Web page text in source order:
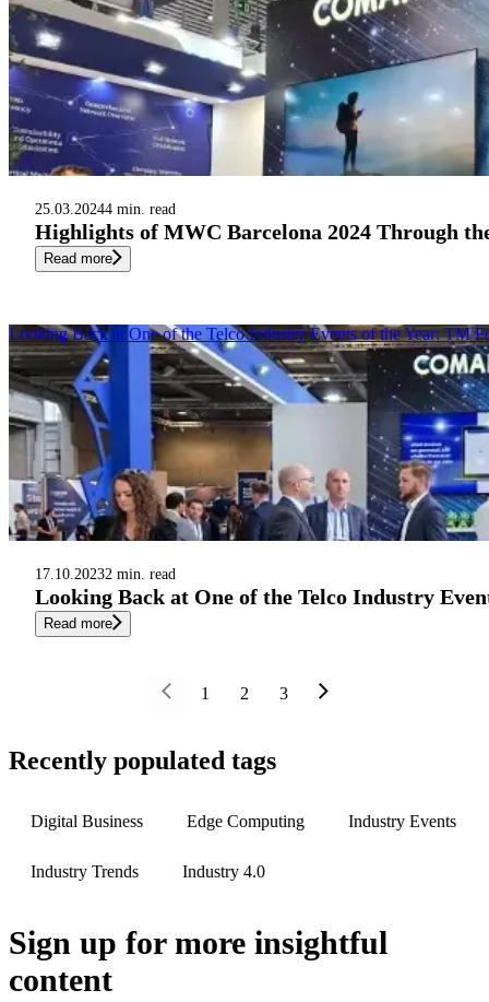
25.03.20244 min. read
Highlights of MWC Barcelona 2024 Through
Read more
17.10.20232 min. read
Looking Back at One of the Telco Industry
Read more
Looking Back at One of the Telco Industry Events of the Year: TM
1 2 3
Recently populated tags
Digital Business Edge Computing Industry Events
Industry Trends Industry 4.0
Sign up for more insightful
content